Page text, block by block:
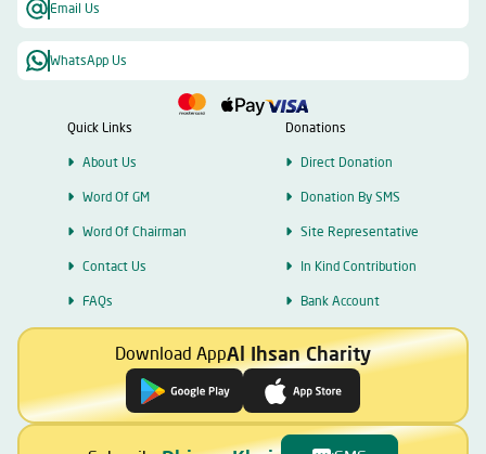
Email Us
WhatsApp Us
Quick Links
About Us
Word Of GM
Word Of Chairman
Contact Us
FAQs
Donations
Direct Donation
Donation By SMS
Site Representative
In Kind Contribution
Bank Account
Download AppAl Ihsan Charity